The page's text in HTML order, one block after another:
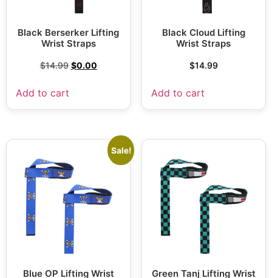
Black Berserker Lifting
Wrist Straps
$14.99 $0.00
Add to cart
Black Cloud Lifting
Wrist Straps
$14.99
Add to cart
Sale!
Blue OP Lifting Wrist
Green Tanj Lifting Wrist